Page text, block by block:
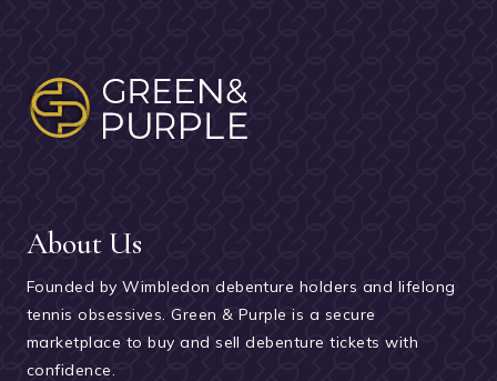
About Us
Founded by Wimbledon debenture holders and lifelong
tennis obsessives. Green & Purple is a secure
marketplace to buy and sell debenture tickets with
confidence.